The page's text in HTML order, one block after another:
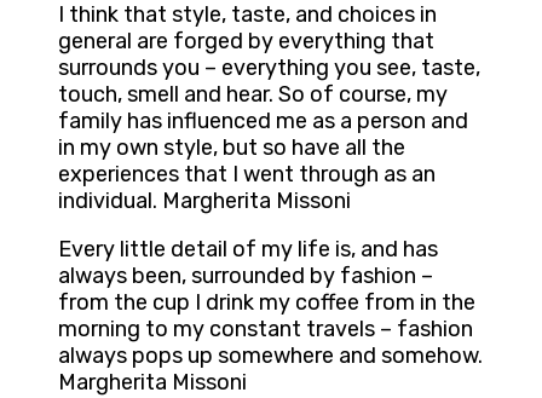
I think that style, taste, and choices in
general are forged by everything that
surrounds you – everything you see, taste,
touch, smell and hear. So of course, my
family has influenced me as a person and
in my own style, but so have all the
experiences that I went through as an
individual. Margherita Missoni
Every little detail of my life is, and has
always been, surrounded by fashion –
from the cup I drink my coffee from in the
morning to my constant travels – fashion
always pops up somewhere and somehow.
Margherita Missoni